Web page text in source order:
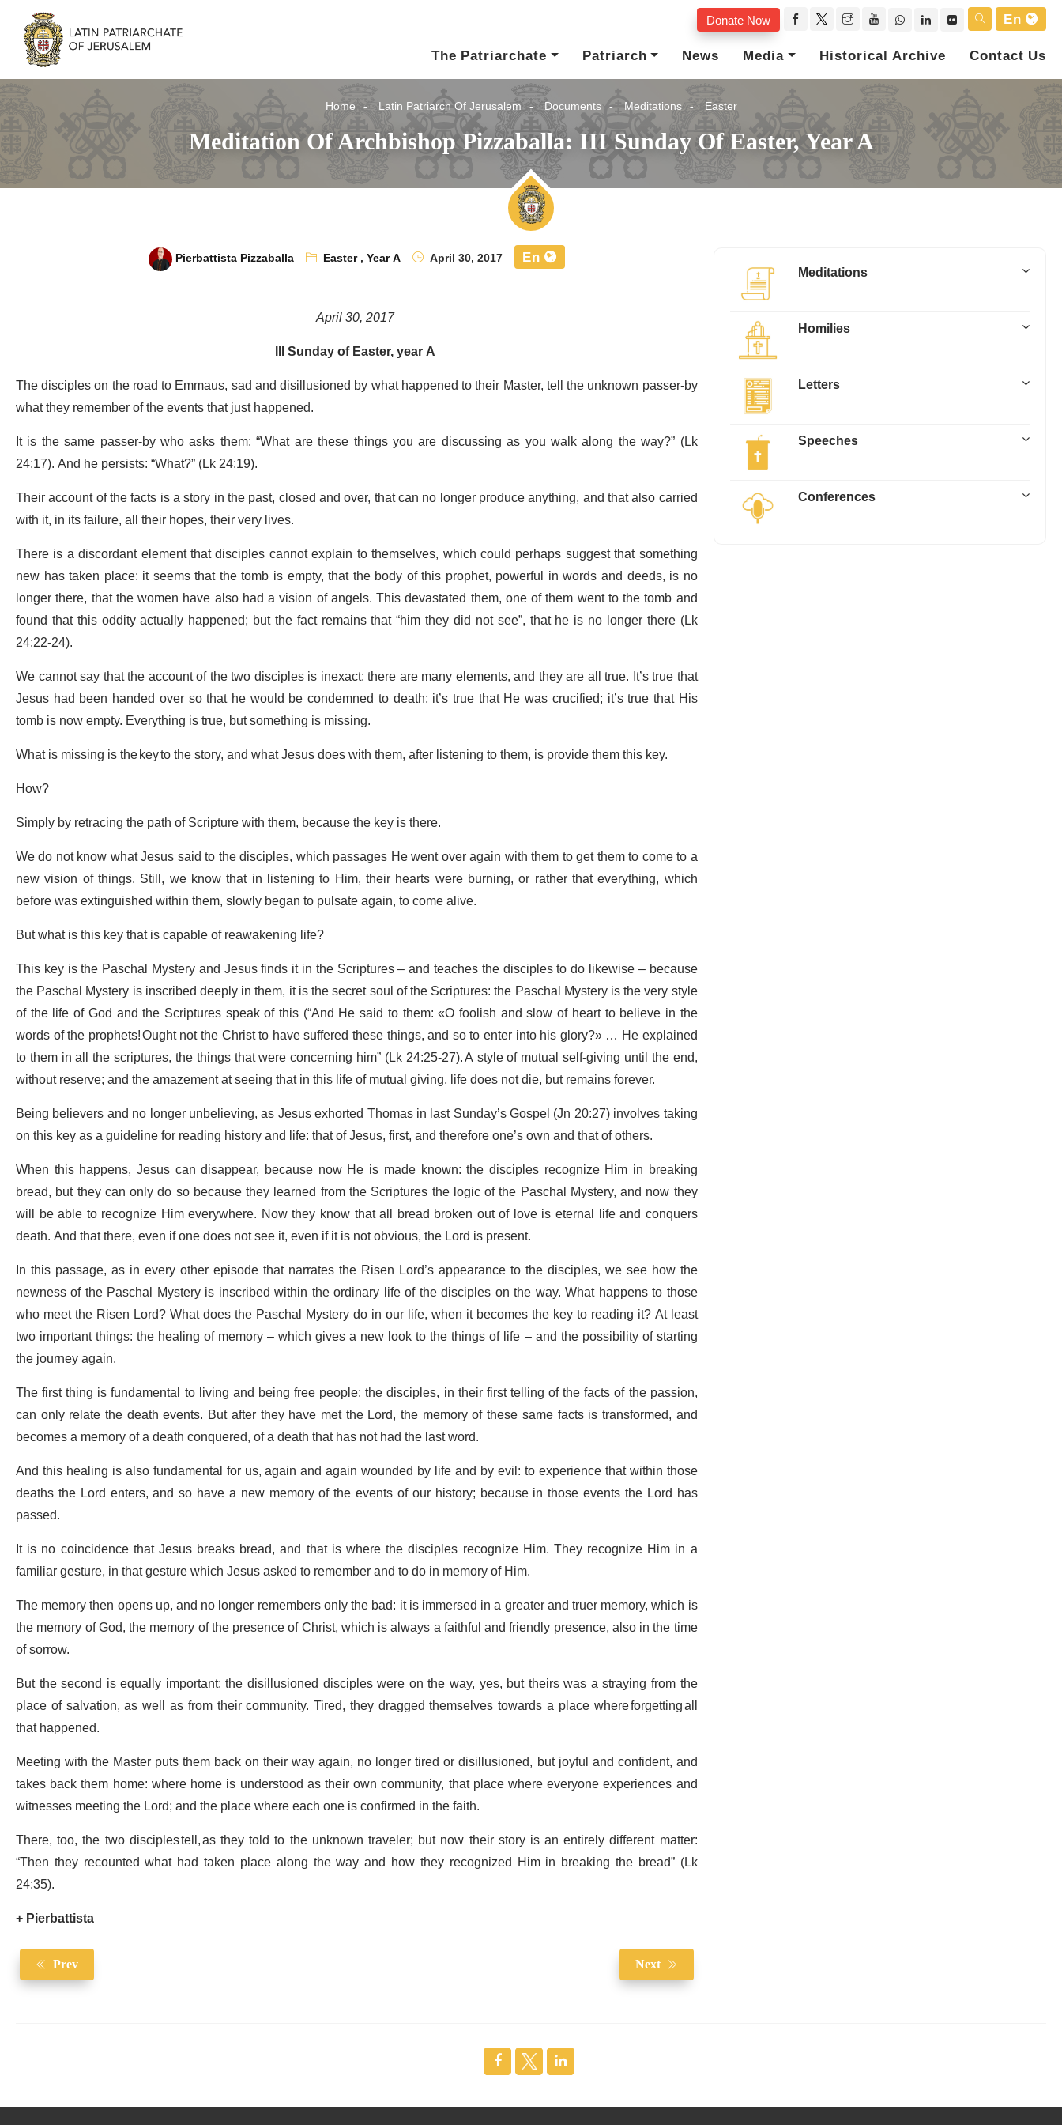
Donate Now
En
The Patriarchate
Patriarch News Media Historical Archive Contact Us
Home Latin Patriarch Of Jerusalem Documents Meditations Easter
Meditation Of Archbishop Pizzaballa: III Sunday Of Easter, Year A
Pierbattista Pizzaballa Easter,Year A April 30, 2017 En
April 30, 2017
III Sunday of Easter, year A
The disciples on the road to Emmaus, sad and disillusioned by what happened to their Master, tell the unknown passer-by
what they remember of the events that just happened.
It is the same passer-by who asks them: “What are these things you are discussing as you walk along the way?” (Lk
24:17). And he persists: “What?” (Lk 24:19).
Their account of the facts is a story in the past, closed and over, that can no longer produce anything, and that also carried
with it, in its failure, all their hopes, their very lives.
There is a discordant element that disciples cannot explain to themselves, which could perhaps suggest that something
new has taken place: it seems that the tomb is empty, that the body of this prophet, powerful in words and deeds, is no
longer there, that the women have also had a vision of angels. This devastated them, one of them went to the tomb and
found that this oddity actually happened; but the fact remains that “him they did not see”, that he is no longer there (Lk
24:22-24).
We cannot say that the account of the two disciples is inexact: there are many elements, and they are all true. It’s true that
Jesus had been handed over so that he would be condemned to death; it’s true that He was crucified; it’s true that His
tomb is now empty. Everything is true, but something is missing.
What is missing is the key to the story, and what Jesus does with them, after listening to them, is provide them this key.
How?
Simply by retracing the path of Scripture with them, because the key is there.
We do not know what Jesus said to the disciples, which passages He went over again with them to get them to come to a
new vision of things. Still, we know that in listening to Him, their hearts were burning, or rather that everything, which
before was extinguished within them, slowly began to pulsate again, to come alive.
But what is this key that is capable of reawakening life?
This key is the Paschal Mystery and Jesus finds it in the Scriptures – and teaches the disciples to do likewise – because
the Paschal Mystery is inscribed deeply in them, it is the secret soul of the Scriptures: the Paschal Mystery is the very style
of the life of God and the Scriptures speak of this (“And He said to them: «O foolish and slow of heart to believe in the
words of the prophets! Ought not the Christ to have suffered these things, and so to enter into his glory?» … He explained
to them in all the scriptures, the things that were concerning him” (Lk 24:25-27). A style of mutual self-giving until the end,
without reserve; and the amazement at seeing that in this life of mutual giving, life does not die, but remains forever.
Being believers and no longer unbelieving, as Jesus exhorted Thomas in last Sunday’s Gospel (Jn 20:27) involves taking
on this key as a guideline for reading history and life: that of Jesus, first, and therefore one’s own and that of others.
When this happens, Jesus can disappear, because now He is made known: the disciples recognize Him in breaking
bread, but they can only do so because they learned from the Scriptures the logic of the Paschal Mystery, and now they
will be able to recognize Him everywhere. Now they know that all bread broken out of love is eternal life and conquers
death. And that there, even if one does not see it, even if it is not obvious, the Lord is present.
In this passage, as in every other episode that narrates the Risen Lord’s appearance to the disciples, we see how the
newness of the Paschal Mystery is inscribed within the ordinary life of the disciples on the way. What happens to those
who meet the Risen Lord? What does the Paschal Mystery do in our life, when it becomes the key to reading it? At least
two important things: the healing of memory – which gives a new look to the things of life – and the possibility of starting
the journey again.
The first thing is fundamental to living and being free people: the disciples, in their first telling of the facts of the passion,
can only relate the death events. But after they have met the Lord, the memory of these same facts is transformed, and
becomes a memory of a death conquered, of a death that has not had the last word.
And this healing is also fundamental for us, again and again wounded by life and by evil: to experience that within those
deaths the Lord enters, and so have a new memory of the events of our history; because in those events the Lord has
passed.
It is no coincidence that Jesus breaks bread, and that is where the disciples recognize Him. They recognize Him in a
familiar gesture, in that gesture which Jesus asked to remember and to do in memory of Him.
The memory then opens up, and no longer remembers only the bad: it is immersed in a greater and truer memory, which is
the memory of God, the memory of the presence of Christ, which is always a faithful and friendly presence, also in the time
of sorrow.
But the second is equally important: the disillusioned disciples were on the way, yes, but theirs was a straying from the
place of salvation, as well as from their community. Tired, they dragged themselves towards a place where forgetting all
that happened.
Meeting with the Master puts them back on their way again, no longer tired or disillusioned, but joyful and confident, and
takes back them home: where home is understood as their own community, that place where everyone experiences and
witnesses meeting the Lord; and the place where each one is confirmed in the faith.
There, too, the two disciples tell, as they told to the unknown traveler; but now their story is an entirely different matter:
“Then they recounted what had taken place along the way and how they recognized Him in breaking the bread” (Lk
24:35).
+ Pierbattista
Prev Next
Meditations
Homilies
Letters
Speeches
Conferences